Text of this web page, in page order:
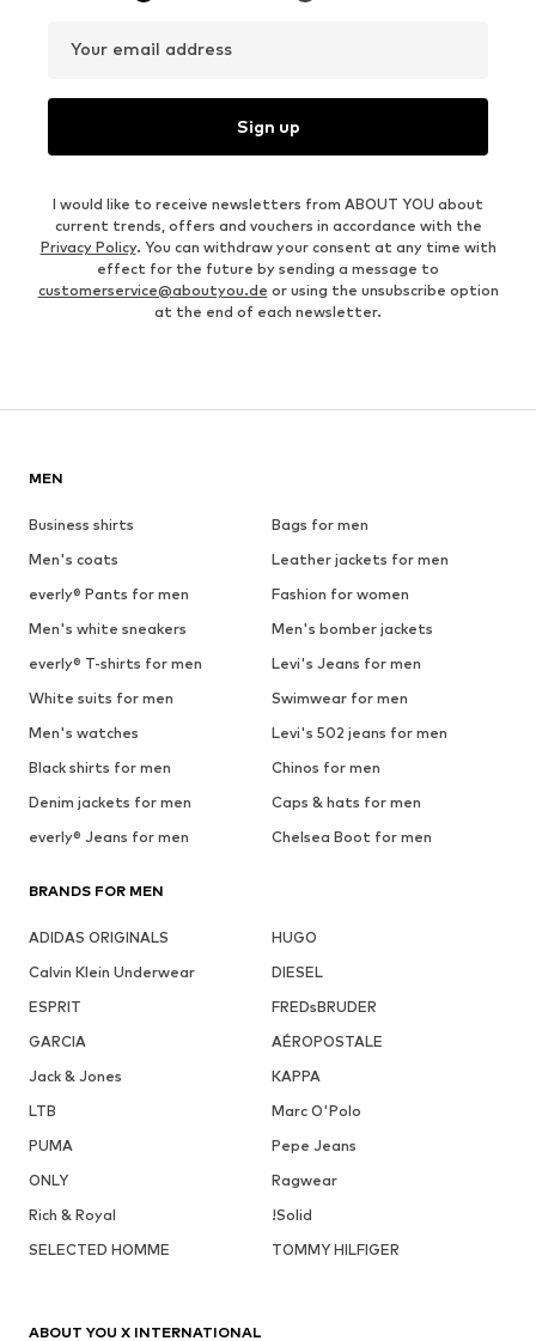
Your email address
Sign up
I would like to receive newsletters from ABOUT YOU about
current trends, offers and vouchers in accordance with the
Privacy Policy. You can withdraw your consent at any time with
effect for the future by sending a message to
customerservice@aboutyou.de or using the unsubscribe option
at the end of each newsletter.
MEN
Business shirts
Bags for men
Men's coats
Leather jackets for men
everly® Pants for men
Fashion for women
Men's white sneakers
Men's bomber jackets
everly® T-shirts for men
Levi's Jeans for men
White suits for men
Swimwear for men
Men's watches
Levi's 502 jeans for men
Black shirts for men
Chinos for men
Denim jackets for men
Caps & hats for men
everly® Jeans for men
Chelsea Boot for men
BRANDS FOR MEN
ADIDAS ORIGINALS
HUGO
Calvin Klein Underwear
DIESEL
ESPRIT
FREDsBRUDER
GARCIA
AÉROPOSTALE
Jack & Jones
KAPPA
LTB
Marc O'Polo
PUMA
Pepe Jeans
ONLY
Ragwear
Rich & Royal
!Solid
SELECTED HOMME
TOMMY HILFIGER
ABOUT YOU X INTERNATIONAL